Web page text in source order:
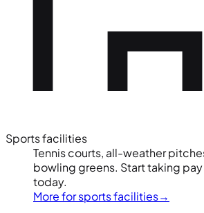
Sports facilities
Tennis courts, all-weather
bowling greens. Start taking
today.
More for sports facilities→